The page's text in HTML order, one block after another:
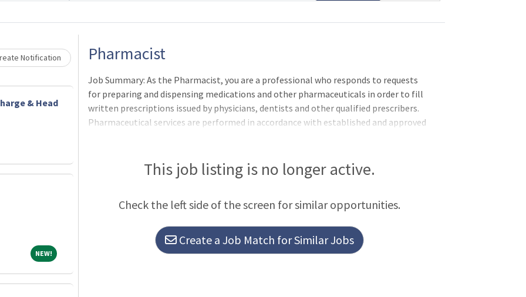
Notification
& Head
NEW!NEW!
Loading... Please wait.
Pharmacist
Job Summary: As the Pharmacist, you are a professional who responds to requests
for preparing and dispensing medications and other pharmaceuticals in order to fill
written prescriptions issued by physicians, dentists and other qualified prescribers.
Pharmaceutical services are performed in accordance with established and approved
substances. Incumbents serve as health resource persons in a multidisciplinary
health care team approach, advising on the pharmacology aspects of patient
hospital or to one of the satellite ser
This job listing is no longer active.
Check the left side of the screen for similar opportunities.
Create a Job Match for Similar Jobs